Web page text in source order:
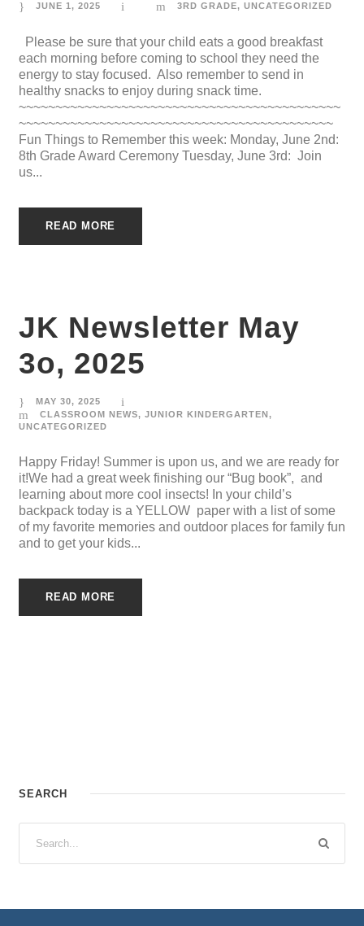
JUNE 1, 2025 3RD GRADE, UNCATEGORIZED
Please be sure that your child eats a good breakfast
each morning before coming to school they need the
energy to stay focused. Also remember to send in
healthy snacks to enjoy during snack time.
~~~~~~~~~~~~~~~~~~~~~~~~~~~~~~~~~~~~~~~~~~~~
~~~~~~~~~~~~~~~~~~~~~~~~~~~~~~~~~~~~~~~~~~~
Fun Things to Remember this week: Monday, June 2nd:
8th Grade Award Ceremony Tuesday, June 3rd: Join
us...
READ MORE
JK Newsletter May
3o, 2025
MAY 30, 2025
CLASSROOM NEWS, JUNIOR KINDERGARTEN,
UNCATEGORIZED
Happy Friday! Summer is upon us, and we are ready for
it!We had a great week finishing our “Bug book”, and
learning about more cool insects! In your child’s
backpack today is a YELLOW paper with a list of some
of my favorite memories and outdoor places for family fun
and to get your kids...
READ MORE
SEARCH